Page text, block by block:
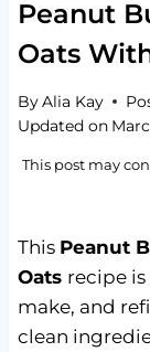
Peanut
Oats
ByAlia Kay
Updated on
This post may
This Peanut
Oats recipe
make, and
clean